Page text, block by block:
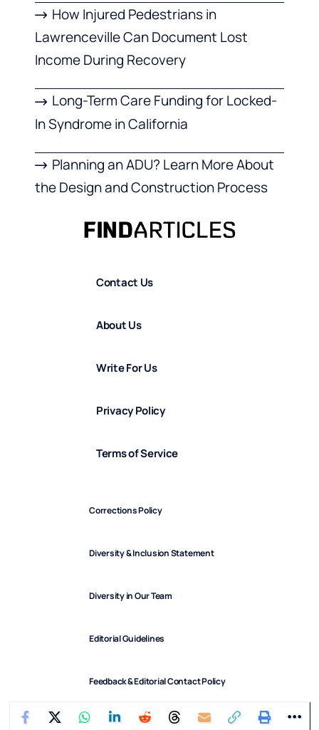
How Injured Pedestrians in
Lawrenceville Can Document Lost
Income During Recovery
Long-Term Care Funding for Locked-
In Syndrome in California
Planning an ADU? Learn More About
the Design and Construction Process
Contact Us
About Us
Write For Us
Privacy Policy
Terms of Service
Corrections Policy
Diversity & Inclusion Statement
Diversity in Our Team
Editorial Guidelines
Feedback & Editorial Contact Policy
FindArticles © 2025. All Rights Reserved.